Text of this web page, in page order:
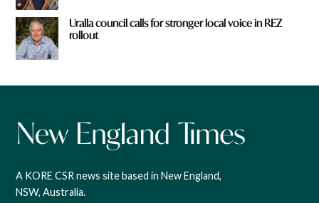
Uralla council calls for stronger local voice in REZ
rollout
A KORE CSR news site based in New England,
NSW, Australia.